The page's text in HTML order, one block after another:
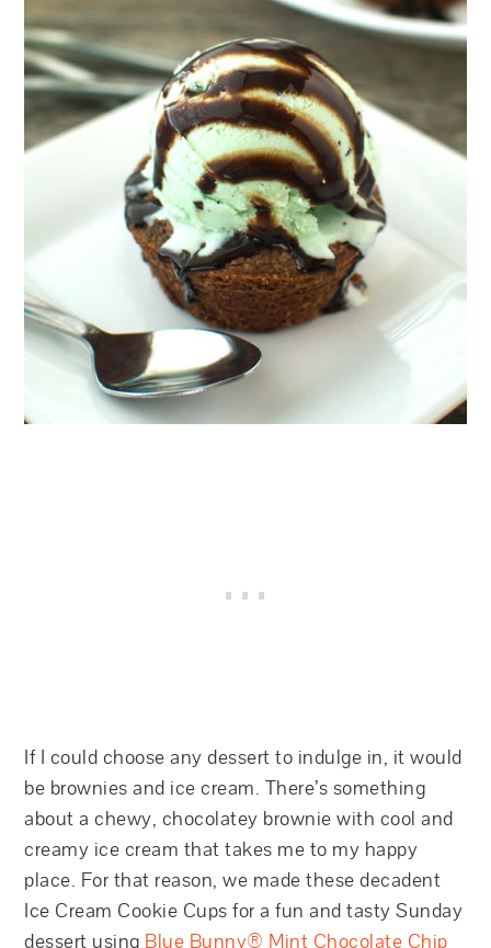
If I could choose any dessert to indulge in, it would
be brownies and ice cream. There’s something
about a chewy, chocolatey brownie with cool and
creamy ice cream that takes me to my happy
place. For that reason, we made these decadent
Ice Cream Cookie Cups for a fun and tasty Sunday
dessert using Blue Bunny® Mint Chocolate Chip